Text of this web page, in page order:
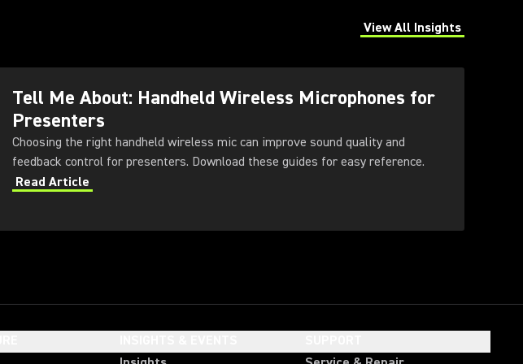
View All Insights
(Opens in a new tab)
Tell Me About: Handheld Wireless Microphones for
Presenters
Choosing the right handheld wireless mic can improve sound quality and
feedback control for presenters. Download these guides for easy reference.
Read Article